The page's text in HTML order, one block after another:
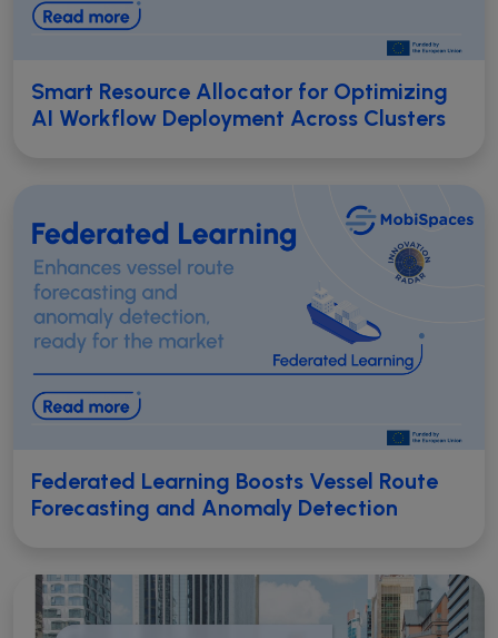
Smart Resource Allocator for Optimizing
AI Workflow Deployment Across Clusters
Federated Learning Boosts Vessel Route
Forecasting and Anomaly Detection